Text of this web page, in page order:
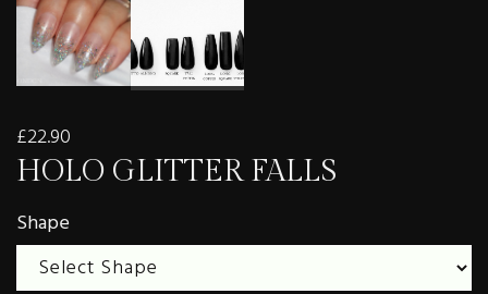
£22.90
HOLO GLITTER FALLS
Shape